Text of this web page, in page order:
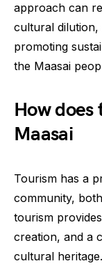
approach can
cultural dilution,
promoting
the Maasai
How
Maasai
Tourism has a
community,
tourism
creation, and a
cultural